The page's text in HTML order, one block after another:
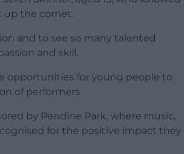
up the cornet.
and to see so many talented
and skill.
opportunities for young people to
of performers.
by Pendine Park, where music,
for the positive impact they